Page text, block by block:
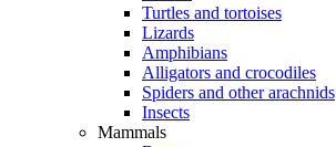
Turtles and tortoises
Lizards
Amphibians
Alligators and crocodiles
Spiders and other arachnids
Insects
Mammals